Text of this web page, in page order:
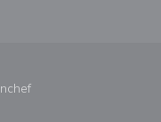
((opens in a new